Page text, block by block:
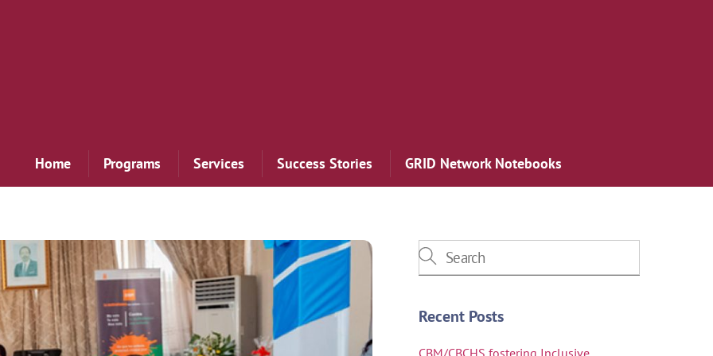
Home Programs Services Success Stories GRID Network Notebooks
Recent Posts